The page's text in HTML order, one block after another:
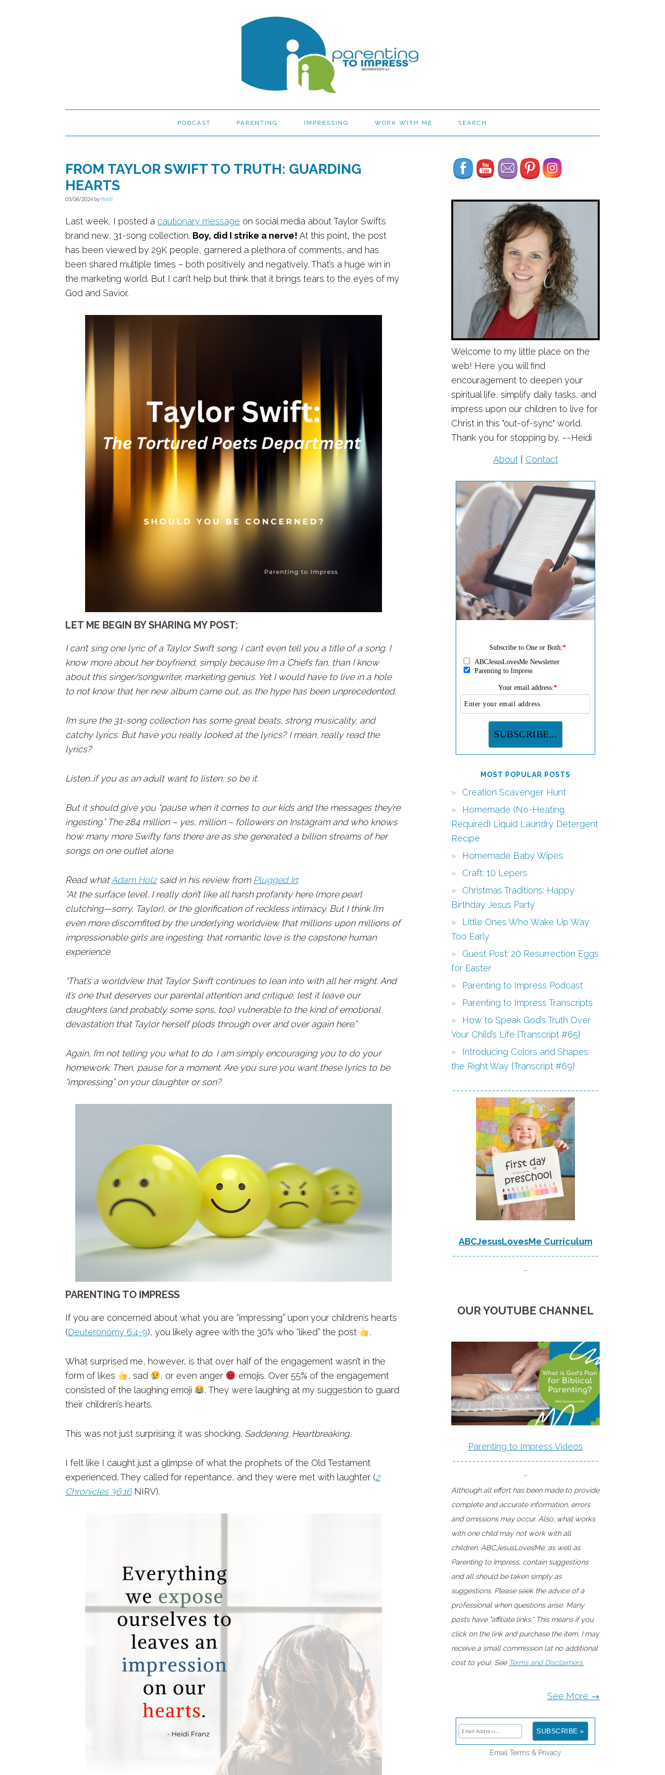
PODCAST PARENTING IMPRESSING WORK WITH ME SEARCH
FROM TAYLOR SWIFT TO TRUTH: GUARDING
HEARTS
05/06/2024 by Heidi
Last week, I posted a cautionary message on social media about Taylor Swift’s
brand new, 31-song collection. Boy, did I strike a nerve! At this point, the post
has been viewed by 29K people, garnered a plethora of comments, and has
been shared multiple times – both positively and negatively. That’s a huge win in
the marketing world. But I can’t help but think that it brings tears to the eyes of my
God and Savior.
LET ME BEGIN BY SHARING MY POST:
I can’t sing one lyric of a Taylor Swift song. I can’t even tell you a title of a song. I
know more about her boyfriend, simply because I’m a Chiefs fan, than I know
about this singer/songwriter, marketing genius. Yet I would have to live in a hole
to not know that her new album came out, as the hype has been unprecedented.
I’m sure the 31-song collection has some great beats, strong musicality, and
catchy lyrics. But have you really looked at the lyrics? I mean, really read the
lyrics?
Listen…if you as an adult want to listen, so be it.
But it should give you “pause when it comes to our kids and the messages they’re
ingesting.” The 284 million – yes, million – followers on Instagram and who knows
how many more Swifty fans there are as she generated a billion streams of her
songs on one outlet alone.
Read whatAdam Holzsaid in his review from Plugged In:
“At the surface level, I really don’t like all harsh profanity here (more pearl
clutching—sorry, Taylor), or the glorification of reckless intimacy. But I think I’m
even more discomfited by the underlying worldview that millions upon millions of
impressionable girls are ingesting: that romantic love is the capstone human
experience.
“That’s a worldview that Taylor Swift continues to lean into with all her might. And
it’s one that deserves our parental attention and critique, lest it leave our
daughters (and probably some sons, too) vulnerable to the kind of emotional
devastation that Taylor herself plods through over and over again here.”
Again, I’m not telling you what to do. I am simply encouraging you to do your
homework. Then, pause for a moment. Are you sure you want these lyrics to be
“impressing” on your daughter or son?
PARENTING TO IMPRESS
If you are concerned about what you are “impressing” upon your children’s hearts
(Deuteronomy 6:4-9), you likely agree with the 30% who “liked” the post .
What surprised me, however, is that over half of the engagement wasn’t in the
form of likes
, sad , or even anger
emojis. Over 55% of the engagement
consisted of the laughing emoji
. They were laughing at my suggestion to guard
their children’s hearts.
This was not just surprising; it was shocking. Saddening. Heartbreaking.
I felt like I caught just a glimpse of what the prophets of the Old Testament
experienced. They called for repentance, and they were met with laughter (2
Chronicles 36:16NIRV).
Set Youtube Channel ID
Welcome to my little place on the
web! Here you will find
encouragement to deepen your
spiritual life, simplify daily tasks, and
impress upon our children to live for
Christ in this "out-of-sync" world.
Thank you for stopping by. ~~Heidi
About| Contact
Subscribe to One or Both:*
ABCJesusLovesMe Newsletter
Parenting to Impress
Your email address:*
MOST POPULAR POSTS
Creation Scavenger Hunt
Homemade (No-Heating
Required) Liquid Laundry Detergent
Recipe
Homemade Baby Wipes
Craft: 10 Lepers
Christmas Traditions: Happy
Birthday Jesus Party
Little Ones Who Wake Up Way
Too Early
Guest Post: 20 Resurrection Eggs
for Easter
Parenting to Impress Podcast
Parenting to Impress Transcripts
How to Speak God’s Truth Over
Your Child’s Life {Transcript #65}
Introducing Colors and Shapes
the Right Way {Transcript #69}
-------------------------------------
ABCJesusLovesMe Curriculum
-------------------------------------
-
OUR YOUTUBE CHANNEL
Parenting to Impress Videos
-------------------------------------
-
Although all effort has been made to provide
complete and accurate information, errors
and omissions may occur. Also, what works
with one child may not work with all
children. ABCJesusLovesMe, as well as
Parenting to Impress, contain suggestions
and all should be taken simply as
suggestions. Please seek the advice of a
professional when questions arise. Many
posts have "affiliate links." This means if you
click on the link and purchase the item, I may
receive a small commission (at no additional
cost to you). See Terms and Disclaimers.
See More →
Email Terms & Privacy